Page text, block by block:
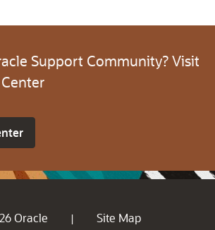
Support Community? Visit
Oracle |
Site Map